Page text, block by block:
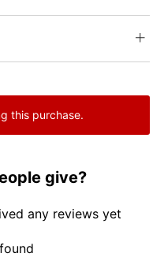
this purchase.
give?
any reviews yet